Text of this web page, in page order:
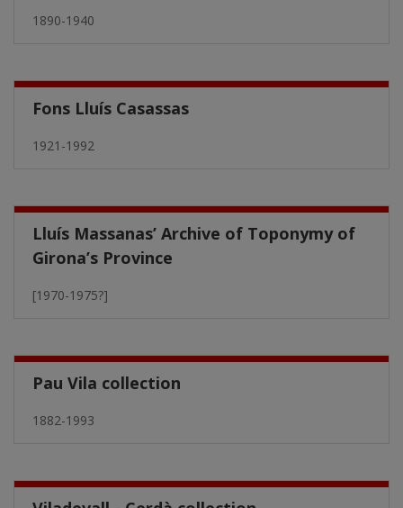
1890-1940
Fons Lluís Casassas
1921-1992
Lluís Massanas’ Archive of Toponymy of
Girona’s Province
[1970-1975?]
Pau Vila collection
1882-1993